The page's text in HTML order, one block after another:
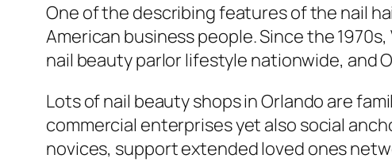
One of the describing features of the nail
American business people. Since the
nail beauty parlor lifestyle nationwide, and
Lots of nail beauty shops in Orlando are
commercial enterprises yet also social
novices, support extended loved ones